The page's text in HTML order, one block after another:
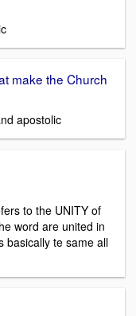
make the Church
apostolic
to the UNITY of
word are united in
basically te same all